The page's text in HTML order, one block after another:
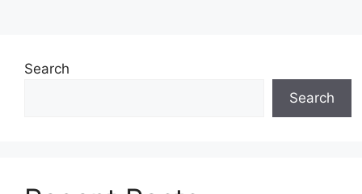
Search
Search